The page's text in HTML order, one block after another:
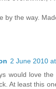
by the way.
2 June 2010
would love
At least this